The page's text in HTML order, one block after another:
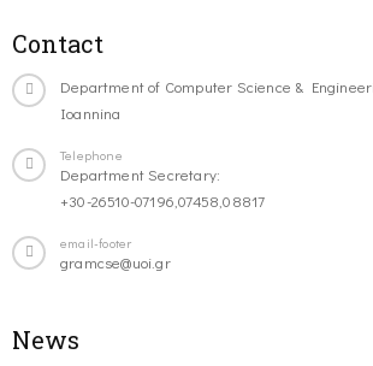
Contact
Department of Computer Science &
Ioannina
Telephone
Department Secretary:
+30-26510-07196,07458,08817
email-footer
gramcse@uoi.gr
News